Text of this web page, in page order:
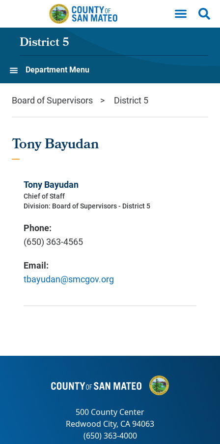
Skip to main content
District 5
Department Menu
Board of Supervisors District 5
Tony Bayudan
Tony Bayudan
Chief of Staff
Division: Board of Supervisors - District 5
Phone:
(650) 363-4565
Email:
tbayudan@smcgov.org